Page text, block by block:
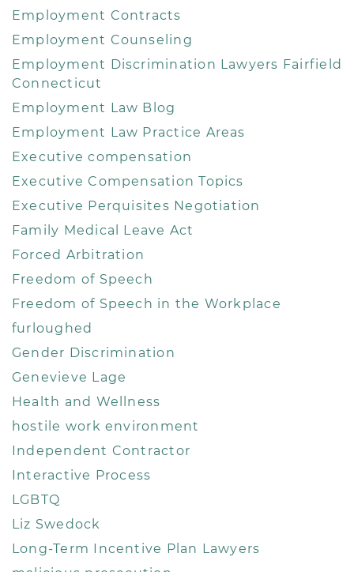
Employment Contracts
Employment Counseling
Employment Discrimination Lawyers Fairfield
Connecticut
Employment Law Blog
Employment Law Practice Areas
Executive compensation
Executive Compensation Topics
Executive Perquisites Negotiation
Family Medical Leave Act
Forced Arbitration
Freedom of Speech
Freedom of Speech in the Workplace
furloughed
Gender Discrimination
Genevieve Lage
Health and Wellness
hostile work environment
Independent Contractor
Interactive Process
LGBTQ
Liz Swedock
Long-Term Incentive Plan Lawyers